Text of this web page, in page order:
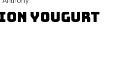
Yougurt